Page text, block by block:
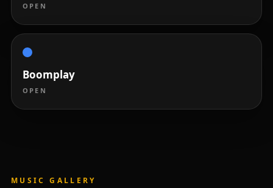
OPEN
Boomplay
OPEN
MUSIC GALLERY